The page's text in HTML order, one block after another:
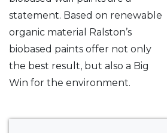
statement. Based on renewable
organic material Ralston’s
biobased paints offer not only
the best result, but also a Big
Win for the environment.